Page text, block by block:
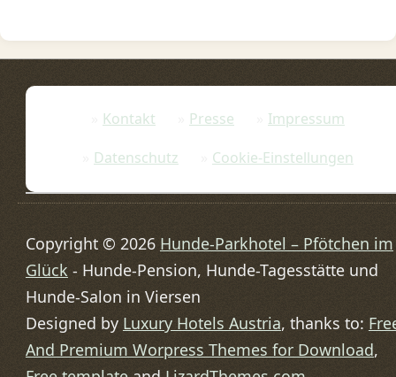
Kontakt Presse
Impressum
Datenschutz
Cookie-Einstellungen
Copyright © 2026 Hunde-Parkhotel – Pfötchen im
Glück - Hunde-Pension, Hunde-Tagesstätte und
Hunde-Salon in Viersen
Designed by Luxury Hotels Austria, thanks to:
And Premium Worpress Themes for Download,